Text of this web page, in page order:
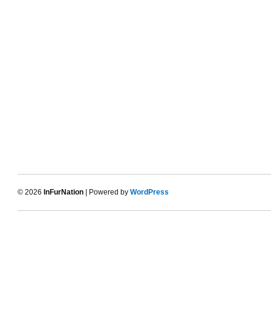
© 2026 InFurNation | Powered by WordPress